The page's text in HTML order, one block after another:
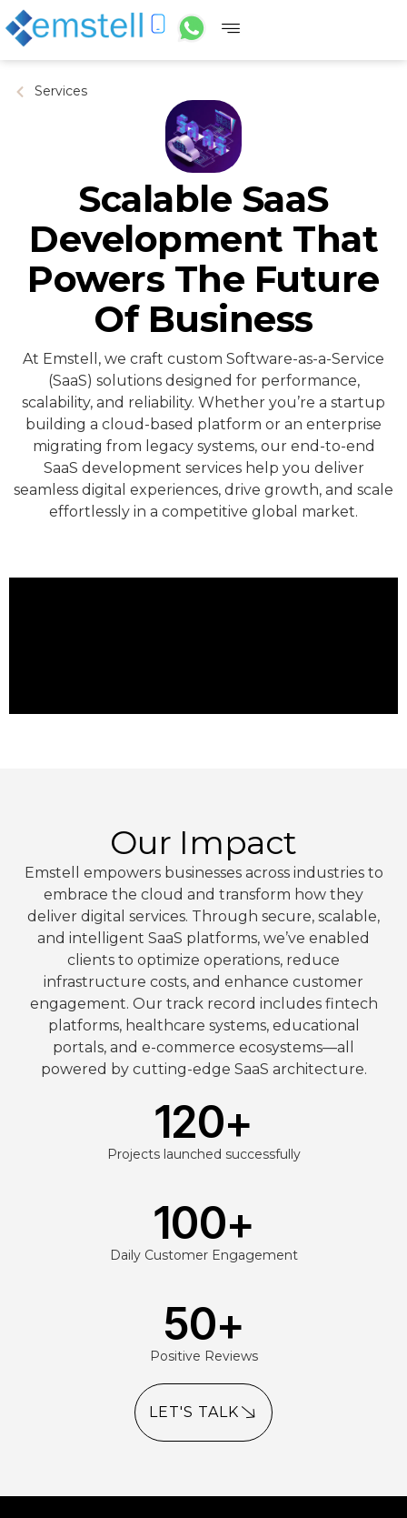
Services
Scalable SaaS
Development That
Powers The Future
Of Business
At Emstell, we craft custom Software-as-a-Service
(SaaS) solutions designed for performance,
scalability, and reliability. Whether you’re a startup
building a cloud-based platform or an enterprise
migrating from legacy systems, our end-to-end
SaaS development services help you deliver
seamless digital experiences, drive growth, and scale
effortlessly in a competitive global market.
Our Impact
Emstell empowers businesses across industries to
embrace the cloud and transform how they
deliver digital services. Through secure, scalable,
and intelligent SaaS platforms, we’ve enabled
clients to optimize operations, reduce
infrastructure costs, and enhance customer
engagement. Our track record includes fintech
platforms, healthcare systems, educational
portals, and e-commerce ecosystems—all
powered by cutting-edge SaaS architecture.
Projects launched successfully
120+
Daily Customer Engagement
100+
Positive Reviews
50+
LET'S TALK